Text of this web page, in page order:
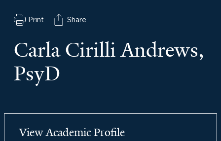
Print Share
Carla Cirilli Andrews,
PsyD
View Academic Profile